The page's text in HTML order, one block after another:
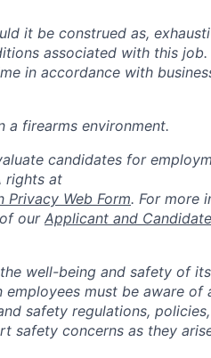
it be construed as,
associated with this job.
in accordance with
a firearms environment.
candidates for
rights at
Privacy Web Form. For more
our Applicant and
well-being and safety of
employees must be aware of
safety regulations,
safety concerns as they